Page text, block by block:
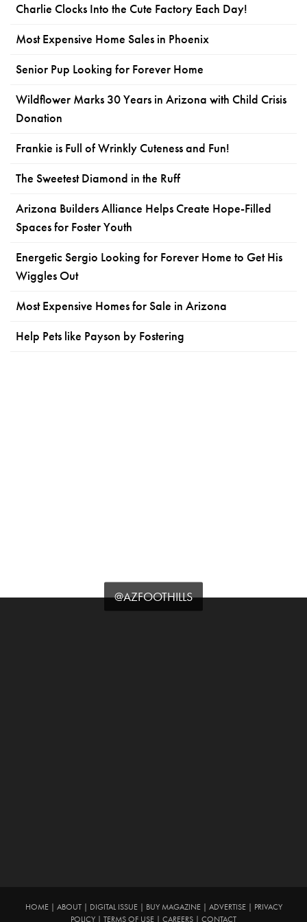
Charlie Clocks Into the Cute Factory Each Day!
Most Expensive Home Sales in Phoenix
Senior Pup Looking for Forever Home
Wildflower Marks 30 Years in Arizona with Child Crisis
Donation
Frankie is Full of Wrinkly Cuteness and Fun!
The Sweetest Diamond in the Ruff
Arizona Builders Alliance Helps Create Hope-Filled
Spaces for Foster Youth
Energetic Sergio Looking for Forever Home to Get His
Wiggles Out
Most Expensive Homes for Sale in Arizona
Help Pets like Payson by Fostering
@AZFOOTHILLS
HOME| ABOUT| DIGITAL ISSUE| BUY MAGAZINE| ADVERTISE|
PRIVACY
POLICY
TERMS OF USE CAREERS CONTACT